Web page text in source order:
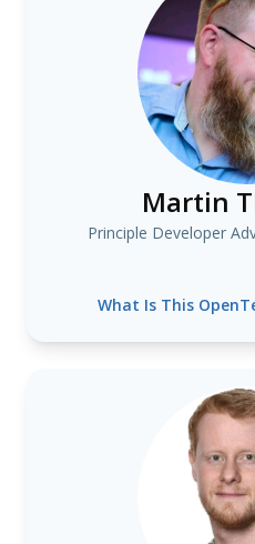
Martin
Principle Developer
What Is This